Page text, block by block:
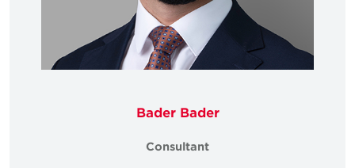
Bader Bader
Consultant